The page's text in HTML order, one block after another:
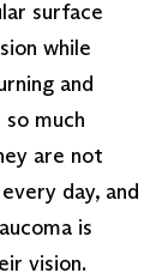
surface
while
and
much
are not
day, and
is
vision.